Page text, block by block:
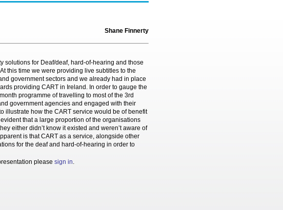
Shane Finnerty
solutions for Deaf/deaf, hard-of-hearing and those
this time we were providing live subtitles to the
government sectors and we already had in place
providing CART in Ireland. In order to gauge the
programme of travelling to most of the 3rd
government agencies and engaged with their
illustrate how the CART service would be of benefit
that a large proportion of the organisations
either didn’t know it existed and weren’t aware of
is that CART as a service, alongside other
for the deaf and hard-of-hearing in order to
please sign in.